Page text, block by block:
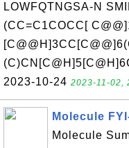
LOWFQTNGSA-N
(CC=C1COCC[
2023-10-24 2023-11-02,
Molecule
Molecule